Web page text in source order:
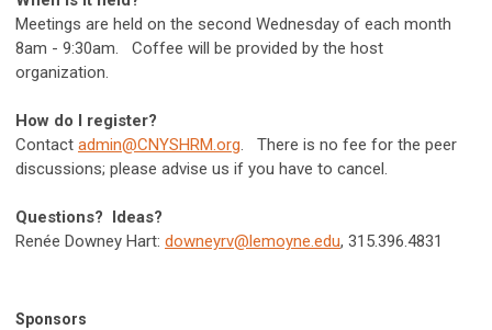
Meetings are held on the second Wednesday of each month
8am - 9:30am. Coffee will be provided by the host
organization.
How do I register?
Contact admin@CNYSHRM.org. There is no fee for the peer
discussions; please advise us if you have to cancel.
Questions? Ideas?
Renée Downey Hart: downeyrv@lemoyne.edu, 315.396.4831
Sponsors